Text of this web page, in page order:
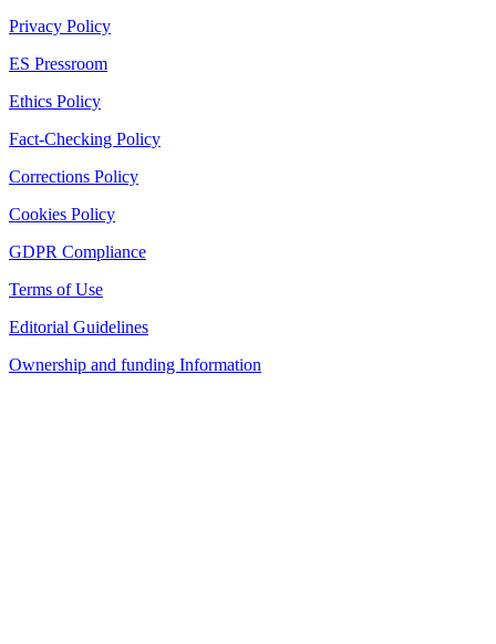
Privacy Policy
ES Pressroom
Ethics Policy
Fact-Checking Policy
Corrections Policy
Cookies Policy
GDPR Compliance
Terms of Use
Editorial Guidelines
Ownership and funding Information